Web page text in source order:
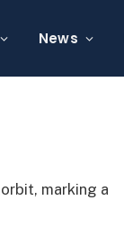
News
marking a